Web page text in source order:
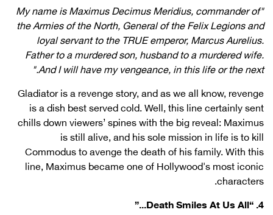
"My name is Maximus Decimus Meridius, commander of
the Armies of the North, General of the Felix Legions and
loyal servant to the TRUE emperor, Marcus Aurelius.
Father to a murdered son, husband to a murdered wife.
And I will have my vengeance, in this life or the next."
Gladiator is a revenge story, and as we all know, revenge
is a dish best served cold. Well, this line certainly sent
chills down viewers’ spines with the big reveal: Maximus
is still alive, and his sole mission in life is to kill
Commodus to avenge the death of his family. With this
line, Maximus became one of Hollywood's most iconic
characters.
4. “Death Smiles At Us All...”